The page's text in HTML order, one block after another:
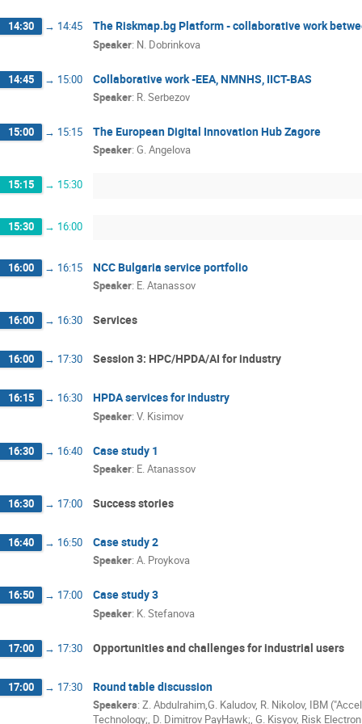
14:30 → 14:45 The Riskmap.bg Platform - collaborative work
Speaker: N. Dobrinkova
14:45 → 15:00 Collaborative work -EEA, NMNHS, IICT-BAS
Speaker: R. Serbezov
15:00 → 15:15 The European Digital Innovation Hub Zagore
Speaker: G. Angelova
15:15 → 15:30
15:30 → 16:00
16:00 → 16:15 NCC Bulgaria service portfolio
Speaker: E. Atanassov
16:00 → 16:30 Services
16:00 → 17:30 Session 3: HPC/HPDA/AI for industry
16:15 → 16:30 HPDA services for industry
Speaker: V. Kisimov
16:30 → 16:40 Case study 1
Speaker: E. Atanassov
16:30 → 17:00 Success stories
16:40 → 16:50 Case study 2
Speaker: A. Proykova
16:50 → 17:00 Case study 3
Speaker: K. Stefanova
17:00 → 17:30 Opportunities and challenges for industrial users
17:00 → 17:30 Round table discussion
Speakers: Z. Abdulrahim,G. Kaludov, R. Nikolov, IBM
Technology;, D. Dimitrov PayHawk;, G. Kisyov, Risk